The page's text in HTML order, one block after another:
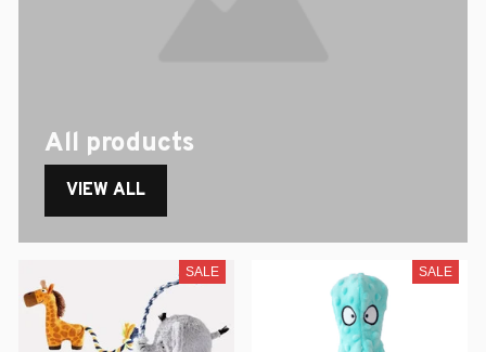
All products
VIEW ALL
SALE SALE